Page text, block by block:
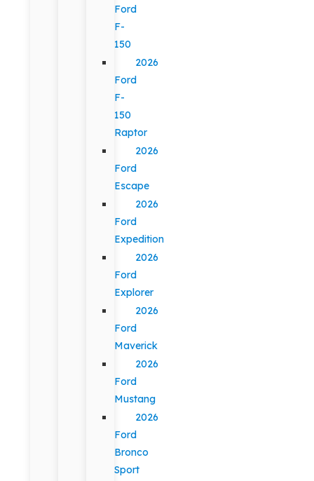
Ford
F-
150
2026
Ford
F-
150
Raptor
2026
Ford
Escape
2026
Ford
Expedition
2026
Ford
Explorer
2026
Ford
Maverick
2026
Ford
Mustang
2026
Ford
Bronco
Sport